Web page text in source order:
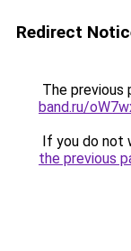
Redirect
The previous
band.ru/
If you do not
the previous